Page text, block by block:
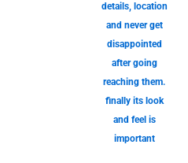
details, location
and never get
disappointed
after going
reaching them.
finally its look
and feel is
important